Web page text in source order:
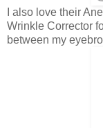
I also love their
Wrinkle Corrector
between my